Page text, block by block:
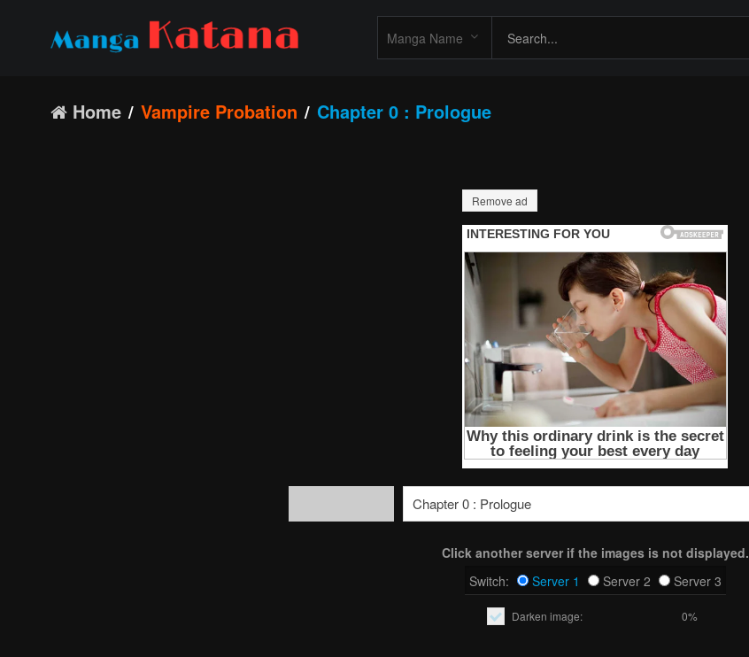
Home Vampire Probation Chapter 0 : Prologue
Remove ad
Click another server if the images is not displayed.
Switch:
Server 1 Server 2 Server 3
Darken image: 0%